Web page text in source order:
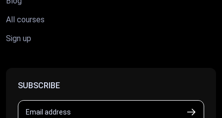
All courses
Sign up
SUBSCRIBE